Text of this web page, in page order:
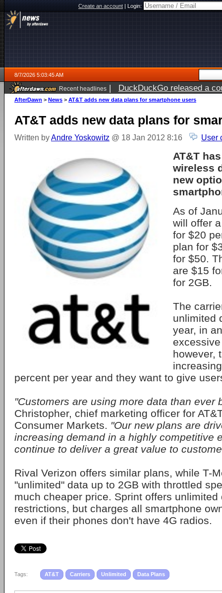
Create an account|Login:
8/7/2026 5:03:45 AM
Recent headlines | DuckDuckGo released a
ago
AfterDawn > News > AT&T adds new data plans for smartphone users
AT&T adds new data plans for
Written byAndre Yoskowitz @ 18 Jan 2012 8:16 User
AT&T
wireless
new
As of
will offer
for $20
plan for
for $50.
are $15
for 2GB.
The
unlimited
year, in
however,
percent per year and they want to give
"Customers are using more data than ever
Christopher, chief marketing officer for
Consumer Markets. "Our new plans are
increasing demand in a highly competitive
continue to deliver a great value to
Rival Verizon offers similar plans, while T-
"unlimited" data up to 2GB with throttled
much cheaper price. Sprint offers unlimited
restrictions, but charges all smartphone
even if their phones don't have 4G radios.
Tags: AT&T Carriers Unlimited Data Plans